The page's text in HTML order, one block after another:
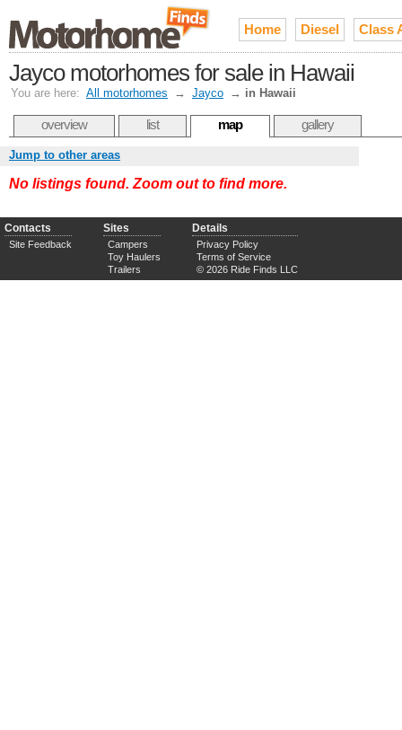
Home Diesel Class
Jayco motorhomes for sale in Hawaii
You are here: All motorhomes → Jayco → in Hawaii
overview list map gallery
Jump to other areas
No listings found. Zoom out to find more.
Contacts
Site Feedback
Sites
Campers
Toy Haulers
Trailers
Details
Privacy Policy
Terms of Service
© 2026 Ride Finds LLC